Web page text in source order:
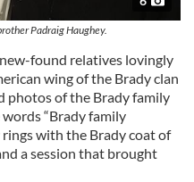
Padraig Haughey.
found relatives lovingly
wing of the Brady clan
photos of the Brady family
“Brady family
rings with the Brady coat of
a session that brought